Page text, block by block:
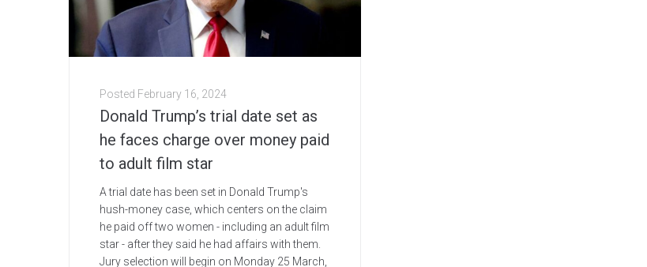
Posted February 16, 2024
Donald Trump’s trial date set as
he faces charge over money paid
to adult film star
A trial date has been set in Donald Trump's
hush-money case, which centers on the claim
he paid off two women - including an adult film
star - after they said he had affairs with them.
Jury selection will begin on Monday 25 March,